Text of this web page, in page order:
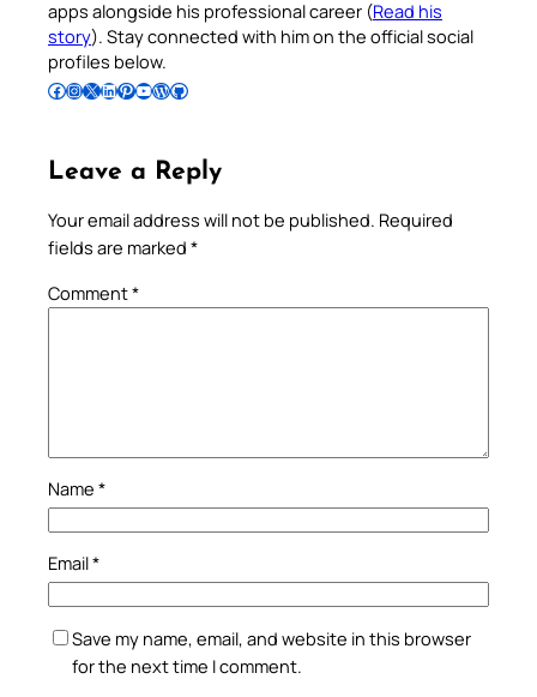
apps alongside his professional career (Read his
story). Stay connected with him on the official social
profiles below.
Follow Pradeep on Facebook Follow Pradeep on InstagramFollow Pradeep on X Follow Pradeep on LinkedIn Follow Pradeep on Pinterest Subscribe to Pradeep’s Youtube Channel Follow Pradeep on WordPress Follow Pradeep on GitHub
Leave a Reply
Your email address will not be published. Required
fields are marked *
Comment*
Name *
Email*
Save my name, email, and website in this browser
for the next time I comment.